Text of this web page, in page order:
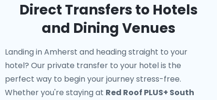
Direct Transfers to Hotels
and Dining Venues
Landing in Amherst and heading straight to your
hotel? Our private transfer to your hotelis the
perfect way to begin your journey stress-free.
Whether you're staying at Red Roof PLUS+ South